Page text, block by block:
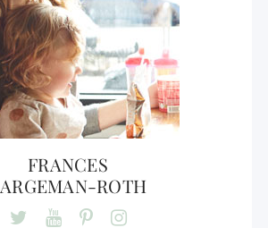
FRANCES
ROTH